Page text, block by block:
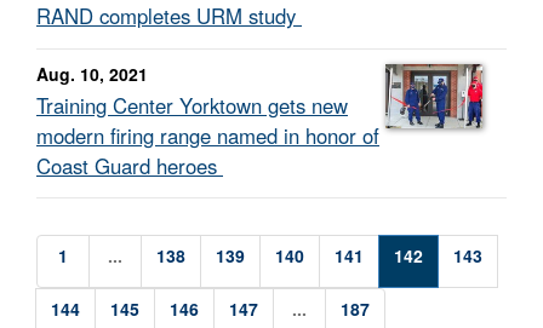
RAND completes URM study
Aug. 10, 2021
Training Center Yorktown gets new
modern firing range named in honor of
Coast Guard heroes
1 ... 138 139 140 141 142 143
144 145 146 147 ... 187